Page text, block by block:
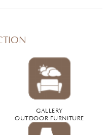
GALLERY
OUTDOOR FURNITURE